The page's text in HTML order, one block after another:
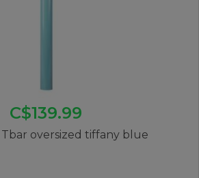
C$139.99
oversized tiffany blue